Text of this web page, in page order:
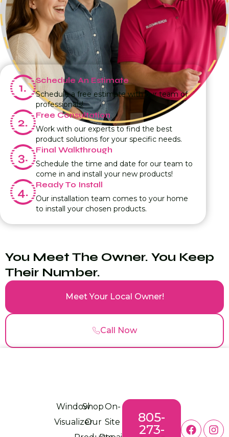
Schedule An Estimate
Schedule a free estimate with our team of
professionals!
Free Consultation
Work with our experts to find the best
product solutions for your specific needs.
Final Walkthrough
Schedule the time and date for our team to
come in and install your new products!
Ready To Install
Our installation team comes to your home
to install your chosen products.
You Meet The Owner. You Keep
Their Number.
Meet Your Local Owner!
Call Now
Window
Visualizer
Shop
Our
On-
Site
805-
273-